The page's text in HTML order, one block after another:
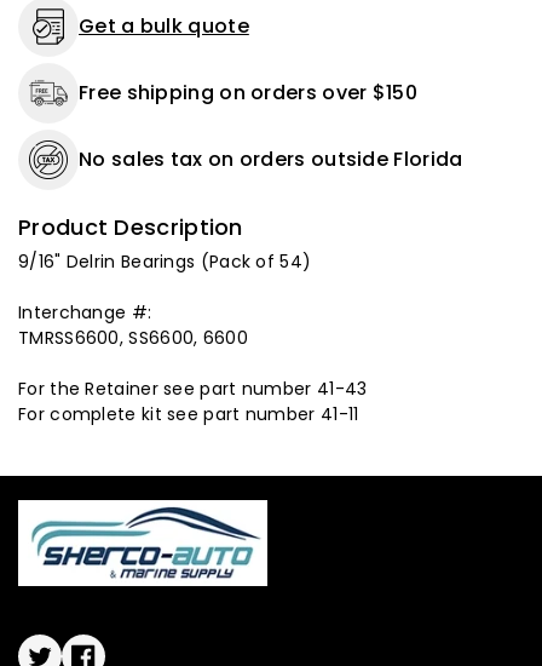
Get a bulk quote
Free shipping on orders over $150
No sales tax on orders outside Florida
Product Description
9/16" Delrin Bearings (Pack of 54)
Interchange #:
TMRSS6600, SS6600, 6600
For the Retainer see part number 41-43
For complete kit see part number 41-11